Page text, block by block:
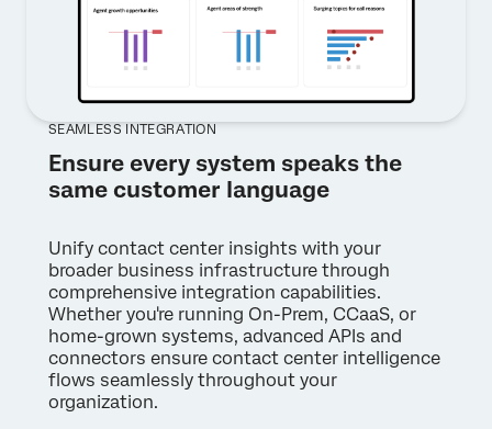
SEAMLESS INTEGRATION
Ensure every system speaks the
same customer language
Unify contact center insights with your
broader business infrastructure through
comprehensive integration capabilities.
Whether you're running On-Prem, CCaaS, or
home-grown systems, advanced APIs and
connectors ensure contact center intelligence
flows seamlessly throughout your
organization.